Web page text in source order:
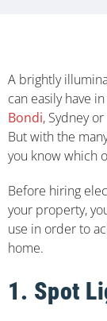
A brightly
can easily have
Bondi, Sydney
But with the
you know which
Before hiring
your property,
use in order to
home.
1. Spot